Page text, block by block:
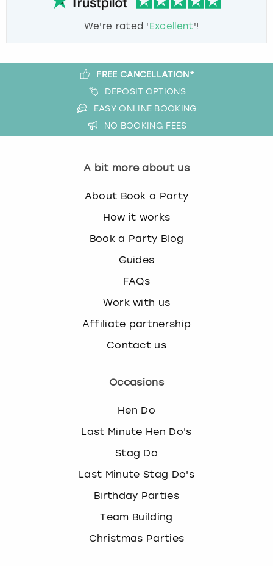
We're rated 'Excellent'!
FREE CANCELLATION*
DEPOSIT OPTIONS
EASY ONLINE BOOKING
NO BOOKING FEES
A bit more about us
About Book a Party
How it works
Book a Party Blog
Guides
FAQs
Work with us
Affiliate partnership
Contact us
Occasions
Hen Do
Last Minute Hen Do's
Stag Do
Last Minute Stag Do's
Birthday Parties
Team Building
Christmas Parties